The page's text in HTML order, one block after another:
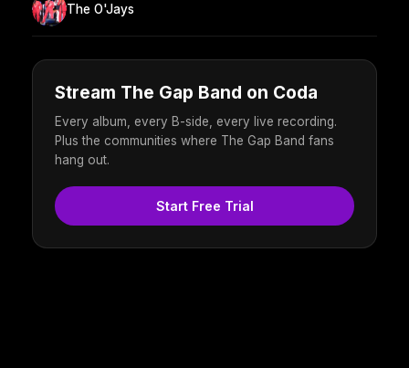
The O'Jays
Stream The Gap Band on Coda
Every album, every B-side, every live recording.
Plus the communities where The Gap Band fans
hang out.
Start Free Trial